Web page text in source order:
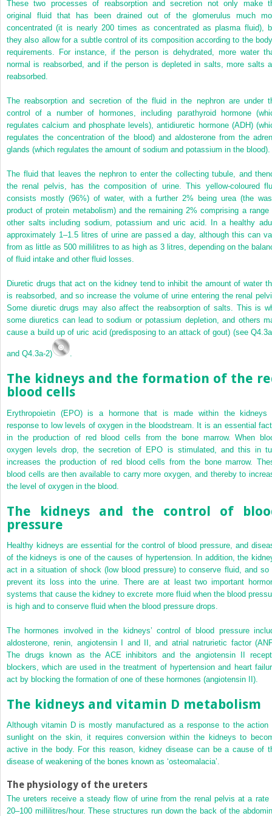
These two processes of reabsorption and secretion not only make
original fluid that has been drained out of the glomerulus much
concentrated (it is nearly 200 times as concentrated as plasma fluid),
they also allow for a subtle control of its composition according to the
requirements. For instance, if the person is dehydrated, more water
normal is reabsorbed, and if the person is depleted in salts, more salts
reabsorbed.
The reabsorption and secretion of the fluid in the nephron are under
control of a number of hormones, including parathyroid hormone
regulates calcium and phosphate levels), antidiuretic hormone (ADH)
regulates the concentration of the blood) and aldosterone from the
glands (which regulates the amount of sodium and potassium in the blood).
The fluid that leaves the nephron to enter the collecting tubule, and
the renal pelvis, has the composition of urine. This yellow-coloured
consists mostly (96%) of water, with a further 2% being urea (the
product of protein metabolism) and the remaining 2% comprising a range
other salts including sodium, potassium and uric acid. In a healthy
approximately 1–1.5 litres of urine are passed a day, although this can
from as little as 500 millilitres to as high as 3 litres, depending on the
of fluid intake and other fluid losses.
Diuretic drugs that act on the kidney tend to inhibit the amount of water
is reabsorbed, and so increase the volume of urine entering the renal
Some diuretic drugs may also affect the reabsorption of salts. This is
some diuretics can lead to sodium or potassium depletion, and others
cause a build up of uric acid (predisposing to an attack of gout) (see
and Q4.3a-2) .
The kidneys and the formation of the
blood cells
Erythropoietin (EPO) is a hormone that is made within the kidneys
response to low levels of oxygen in the bloodstream. It is an essential
in the production of red blood cells from the bone marrow. When
oxygen levels drop, the secretion of EPO is stimulated, and this in
increases the production of red blood cells from the bone marrow.
blood cells are then available to carry more oxygen, and thereby to
the level of oxygen in the blood.
The kidneys and the control of
pressure
Healthy kidneys are essential for the control of blood pressure, and
of the kidneys is one of the causes of hypertension. In addition, the
act in a situation of shock (low blood pressure) to conserve fluid, and so
prevent its loss into the urine. There are at least two important
systems that cause the kidney to excrete more fluid when the blood
is high and to conserve fluid when the blood pressure drops.
The hormones involved in the kidneys’ control of blood pressure
aldosterone, renin, angiotensin I and II, and atrial natrurietic factor
The drugs known as the ACE inhibitors and the angiotensin II
blockers, which are used in the treatment of hypertension and heart
act by blocking the formation of one of these hormones (angiotensin II).
The kidneys and vitamin D metabolism
Although vitamin D is mostly manufactured as a response to the action
sunlight on the skin, it requires conversion within the kidneys to
active in the body. For this reason, kidney disease can be a cause of
disease of weakening of the bones known as ‘osteomalacia’.
The physiology of the ureters
The ureters receive a steady flow of urine from the renal pelvis at a rate
20–100 millilitres/hour. These structures run down the back of the